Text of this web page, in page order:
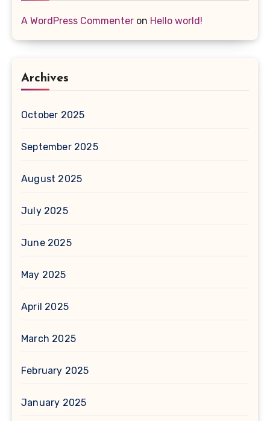
A WordPress Commenter on Hello world!
Archives
October 2025
September 2025
August 2025
July 2025
June 2025
May 2025
April 2025
March 2025
February 2025
January 2025